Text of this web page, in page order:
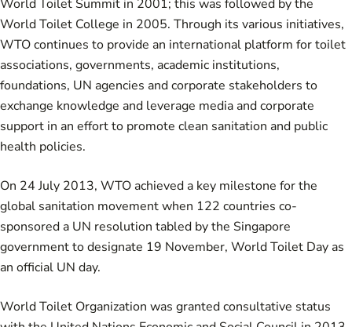
World Toilet Summit in 2001; this was followed by the
World Toilet College in 2005. Through its various initiatives,
WTO continues to provide an international platform for toilet
associations, governments, academic institutions,
foundations, UN agencies and corporate stakeholders to
exchange knowledge and leverage media and corporate
support in an effort to promote clean sanitation and public
health policies.
On 24 July 2013, WTO achieved a key milestone for the
global sanitation movement when 122 countries co-
sponsored a UN resolution tabled by the Singapore
government to designate 19 November, World Toilet Day as
an official UN day.
World Toilet Organization was granted consultative status